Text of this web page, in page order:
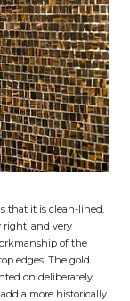
that it is clean-lined,
and very
of the
edges. The gold
on deliberately
a more historically